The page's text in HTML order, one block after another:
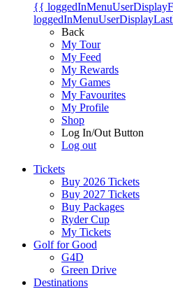
{{
Back
My Tour
My Feed
My Rewards
My Games
My Favourites
My Profile
Shop
Log In/Out Button
Log out
Tickets
Buy 2026 Tickets
Buy 2027 Tickets
Buy Packages
Ryder Cup
My Tickets
Golf for Good
G4D
Green Drive
Destinations